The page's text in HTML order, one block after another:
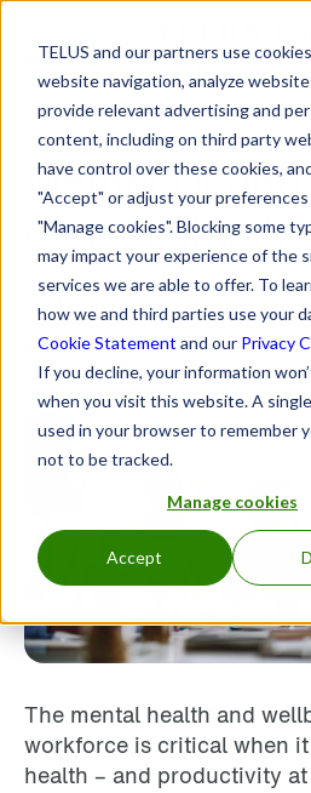
TELUS and our partners use
website navigation, analyze website
provide relevant advertising and
content, including on third party
have control over these cookies,
"Accept" or adjust your preferences
"Manage cookies". Blocking some
may impact your experience of the
services we are able to offer. To
how we and third parties use your
Cookie Statement and our Privacy
If you decline, your information
when you visit this website. A
used in your browser to remember
not to be tracked.
Manage cookies
Accept
Resource
Mental
June
June 21, 2023
The mental health and
workforce is critical when
health – and productivity